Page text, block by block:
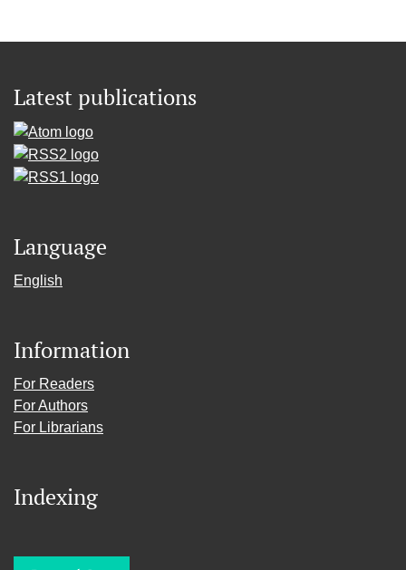
Latest publications
Language
English
Information
For Readers
For Authors
For Librarians
Indexing